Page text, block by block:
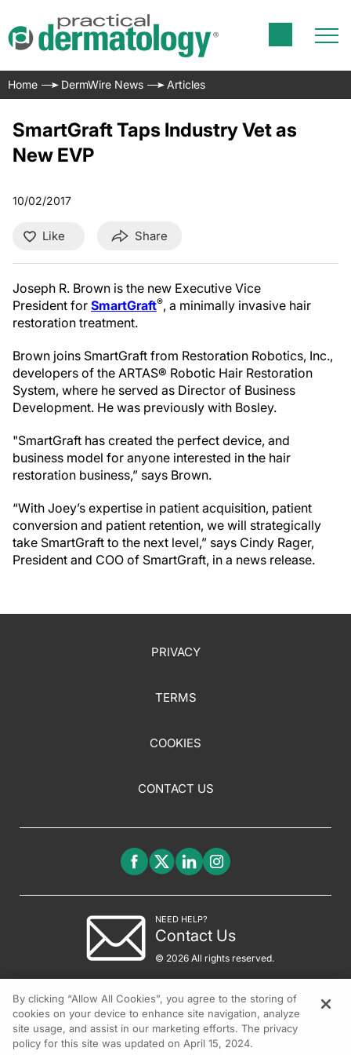
Home DermWire News Articles
SmartGraft Taps Industry Vet as
New EVP
10/02/2017
Like Share
Joseph R. Brown is the new Executive Vice
President for SmartGraft®, a minimally invasive hair
restoration treatment.
Brown joins SmartGraft from Restoration Robotics, Inc.,
developers of the ARTAS® Robotic Hair Restoration
System, where he served as Director of Business
Development. He was previously with Bosley.
"SmartGraft has created the perfect device, and
business model for anyone interested in the hair
restoration business,” says Brown.
“With Joey’s expertise in patient acquisition, patient
conversion and patient retention, we will strategically
take SmartGraft to the next level,” says Cindy Rager,
President and COO of SmartGraft, in a news release.
PRIVACY
TERMS
COOKIES
CONTACT US
NEED HELP?
Contact Us
© 2026 All rights reserved.
By clicking “Allow All Cookies”, you agree to the storing of
cookies on your device to enhance site navigation, analyze
site usage, and assist in our marketing efforts. The privacy
policy for this site was updated on April 15, 2024.